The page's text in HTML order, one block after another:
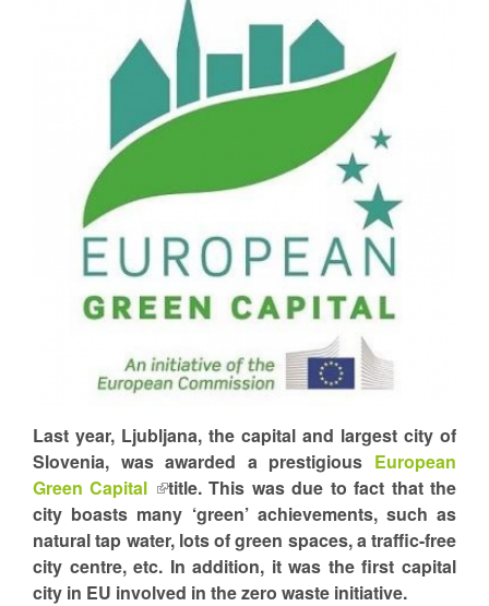
Last year, Ljubljana, the capital and largest city of
Slovenia, was awarded a prestigious European
Green Capital (link
is
external)
title. This was due to fact that the
city boasts many ‘green’ achievements, such as
natural tap water, lots of green spaces, a traffic-free
city centre, etc. In addition, it was the first capital
city in EU involved in the zero waste initiative.